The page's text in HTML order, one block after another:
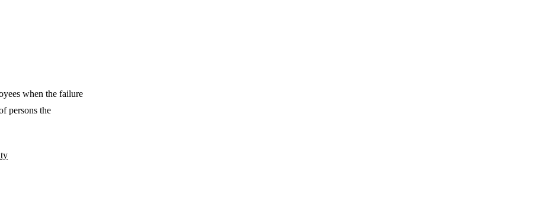
when the failure
persons the